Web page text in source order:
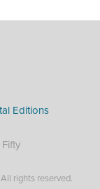
Editions
rights reserved.